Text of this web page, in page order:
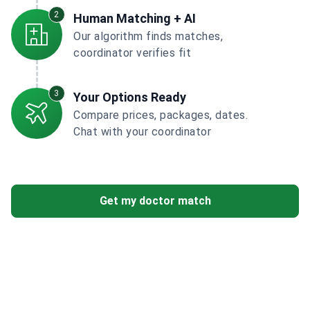
2 Human Matching + AI
Our algorithm finds matches,
coordinator verifies fit
3 Your Options Ready
Compare prices, packages, dates.
Chat with your coordinator
Get my doctor match